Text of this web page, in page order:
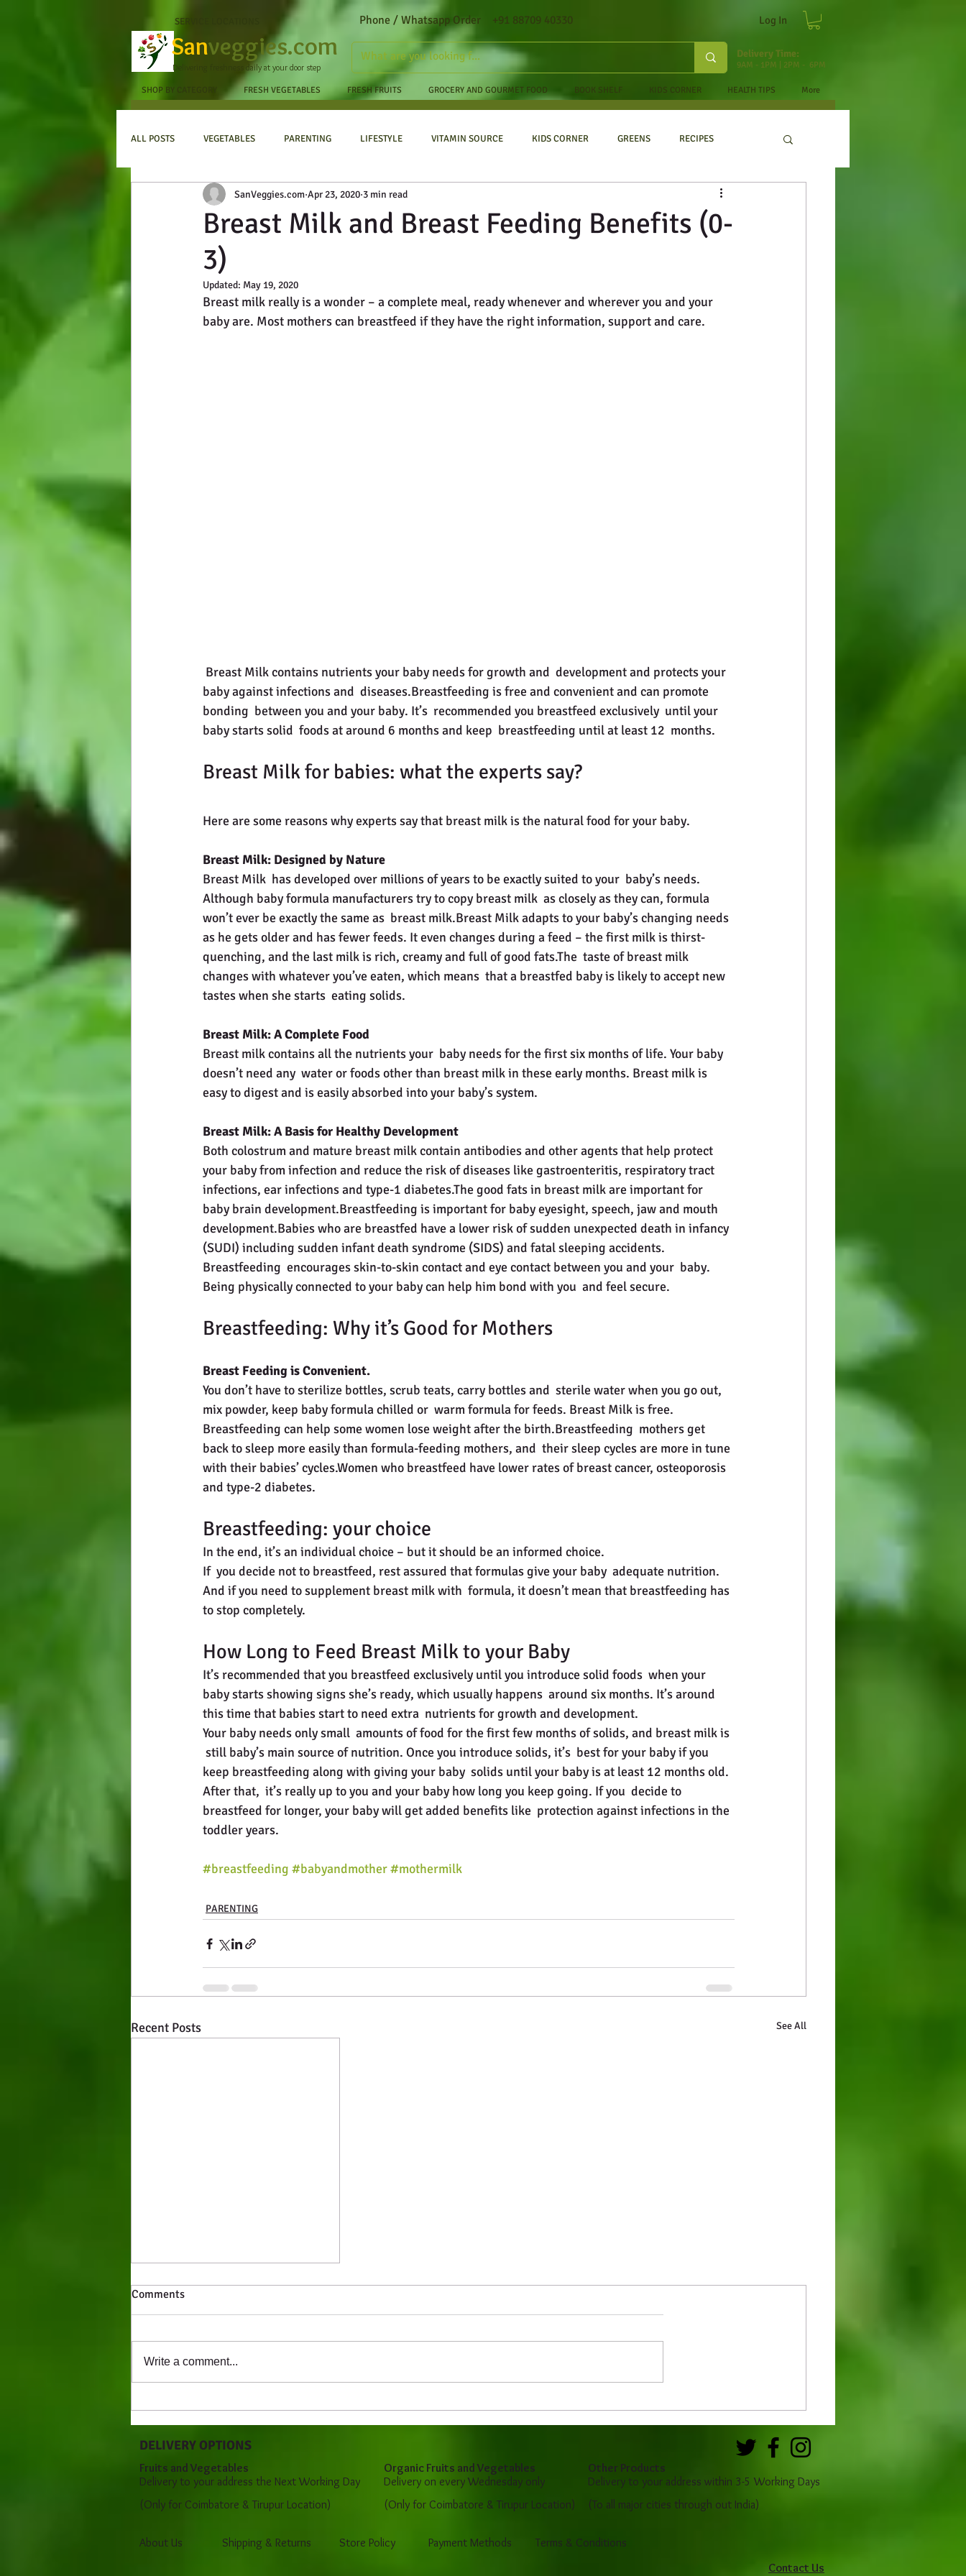
SERVICE LOCATIONS
Sanveggies.com
Delivering freshness daily at your door step
Phone / Whatsapp Order +91 88709 40330 Log In
Delivery Time:
9AM - 1PM | 2PM - 6PM
SHOP BY CATEGORY FRESH VEGETABLES FRESH FRUITS GROCERY AND GOURMET FOOD BOOK SHELF KIDS CORNER HEALTH TIPS More
ALL POSTS VEGETABLES PARENTING LIFESTYLE VITAMIN SOURCE KIDS CORNER GREENS RECIPES
Breast Milk and Breast Feeding Benefits (0-
3)
SanVeggies.com Apr 23, 2020 3 min read
Updated: May 19, 2020
Breast milk really is a wonder – a complete meal, ready whenever and wherever you and your
baby are. Most mothers can breastfeed if they have the right information, support and care.
baby against infections and  diseases.Breastfeeding is free and convenient and can promote
bonding  between you and your baby. It’s  recommended you breastfeed exclusively  until your
baby starts solid  foods at around 6 months and keep  breastfeeding until at least 12  months.
Breast Milk for babies: what the experts say?
Here are some reasons why experts say that breast milk is the natural food for your baby.
Breast Milk: Designed by Nature
Breast Milk  has developed over millions of years to be exactly suited to your  baby’s needs.
Although baby formula manufacturers try to copy breast milk  as closely as they can, formula
won’t ever be exactly the same as  breast milk.Breast Milk adapts to your baby’s changing needs
as he gets older and has fewer feeds. It even changes during a feed – the first milk is thirst-
quenching, and the last milk is rich, creamy and full of good fats.The  taste of breast milk
changes with whatever you’ve eaten, which means  that a breastfed baby is likely to accept new
tastes when she starts  eating solids.
Breast Milk: A Complete Food
Breast milk contains all the nutrients your  baby needs for the first six months of life. Your baby
doesn’t need any  water or foods other than breast milk in these early months. Breast milk is
easy to digest and is easily absorbed into your baby’s system.
Breast Milk: A Basis for Healthy Development
Both colostrum and mature breast milk contain antibodies and other agents that help protect
your baby from infection and reduce the risk of diseases like gastroenteritis, respiratory tract
infections, ear infections and type-1 diabetes.The good fats in breast milk are important for
baby brain development.Breastfeeding is important for baby eyesight, speech, jaw and mouth
development.Babies who are breastfed have a lower risk of sudden unexpected death in infancy
(SUDI) including sudden infant death syndrome (SIDS) and fatal sleeping accidents.
Breastfeeding  encourages skin-to-skin contact and eye contact between you and your  baby.
Being physically connected to your baby can help him bond with you  and feel secure.
Breastfeeding: Why it’s Good for Mothers
Breast Feeding is Convenient.
You don’t have to sterilize bottles, scrub teats, carry bottles and  sterile water when you go out,
mix powder, keep baby formula chilled or  warm formula for feeds. Breast Milk is free.
Breastfeeding can help some women lose weight after the birth.Breastfeeding  mothers get
back to sleep more easily than formula-feeding mothers, and  their sleep cycles are more in tune
with their babies’ cycles.Women who breastfeed have lower rates of breast cancer, osteoporosis
and type-2 diabetes.
Breastfeeding: your choice
In the end, it’s an individual choice – but it should be an informed choice.
If  you decide not to breastfeed, rest assured that formulas give your baby  adequate nutrition.
And if you need to supplement breast milk with  formula, it doesn’t mean that breastfeeding has
to stop completely.
How Long to Feed Breast Milk to your Baby
It’s recommended that you breastfeed exclusively until you introduce solid foods  when your
baby starts showing signs she’s ready, which usually happens  around six months. It’s around
this time that babies start to need extra  nutrients for growth and development.
Your baby needs only small  amounts of food for the first few months of solids, and breast milk is
still baby’s main source of nutrition. Once you introduce solids, it’s  best for your baby if you
keep breastfeeding along with giving your baby  solids until your baby is at least 12 months old.
After that,  it’s really up to you and your baby how long you keep going. If you  decide to
breastfeed for longer, your baby will get added benefits like  protection against infections in the
toddler years.
#breastfeeding #babyandmother#mothermilk
PARENTING
Recent Posts See All
Comments
Write a comment...
DELIVERY OPTIONS
Fruits and Vegetables
Delivery to your address the Next Working Day
(Only for Coimbatore & Tirupur Location)
Organic Fruits and Vegetables
Delivery on every Wednesday only
(Only for Coimbatore & Tirupur Location)
Other Products
Delivery to your address within 3-5 Working Days
(To all major cities through out India)
About Us Shipping & Returns Store Policy Payment Methods
Terms & Conditions
Contact Us